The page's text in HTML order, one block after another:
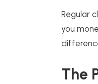
Regular
you
The